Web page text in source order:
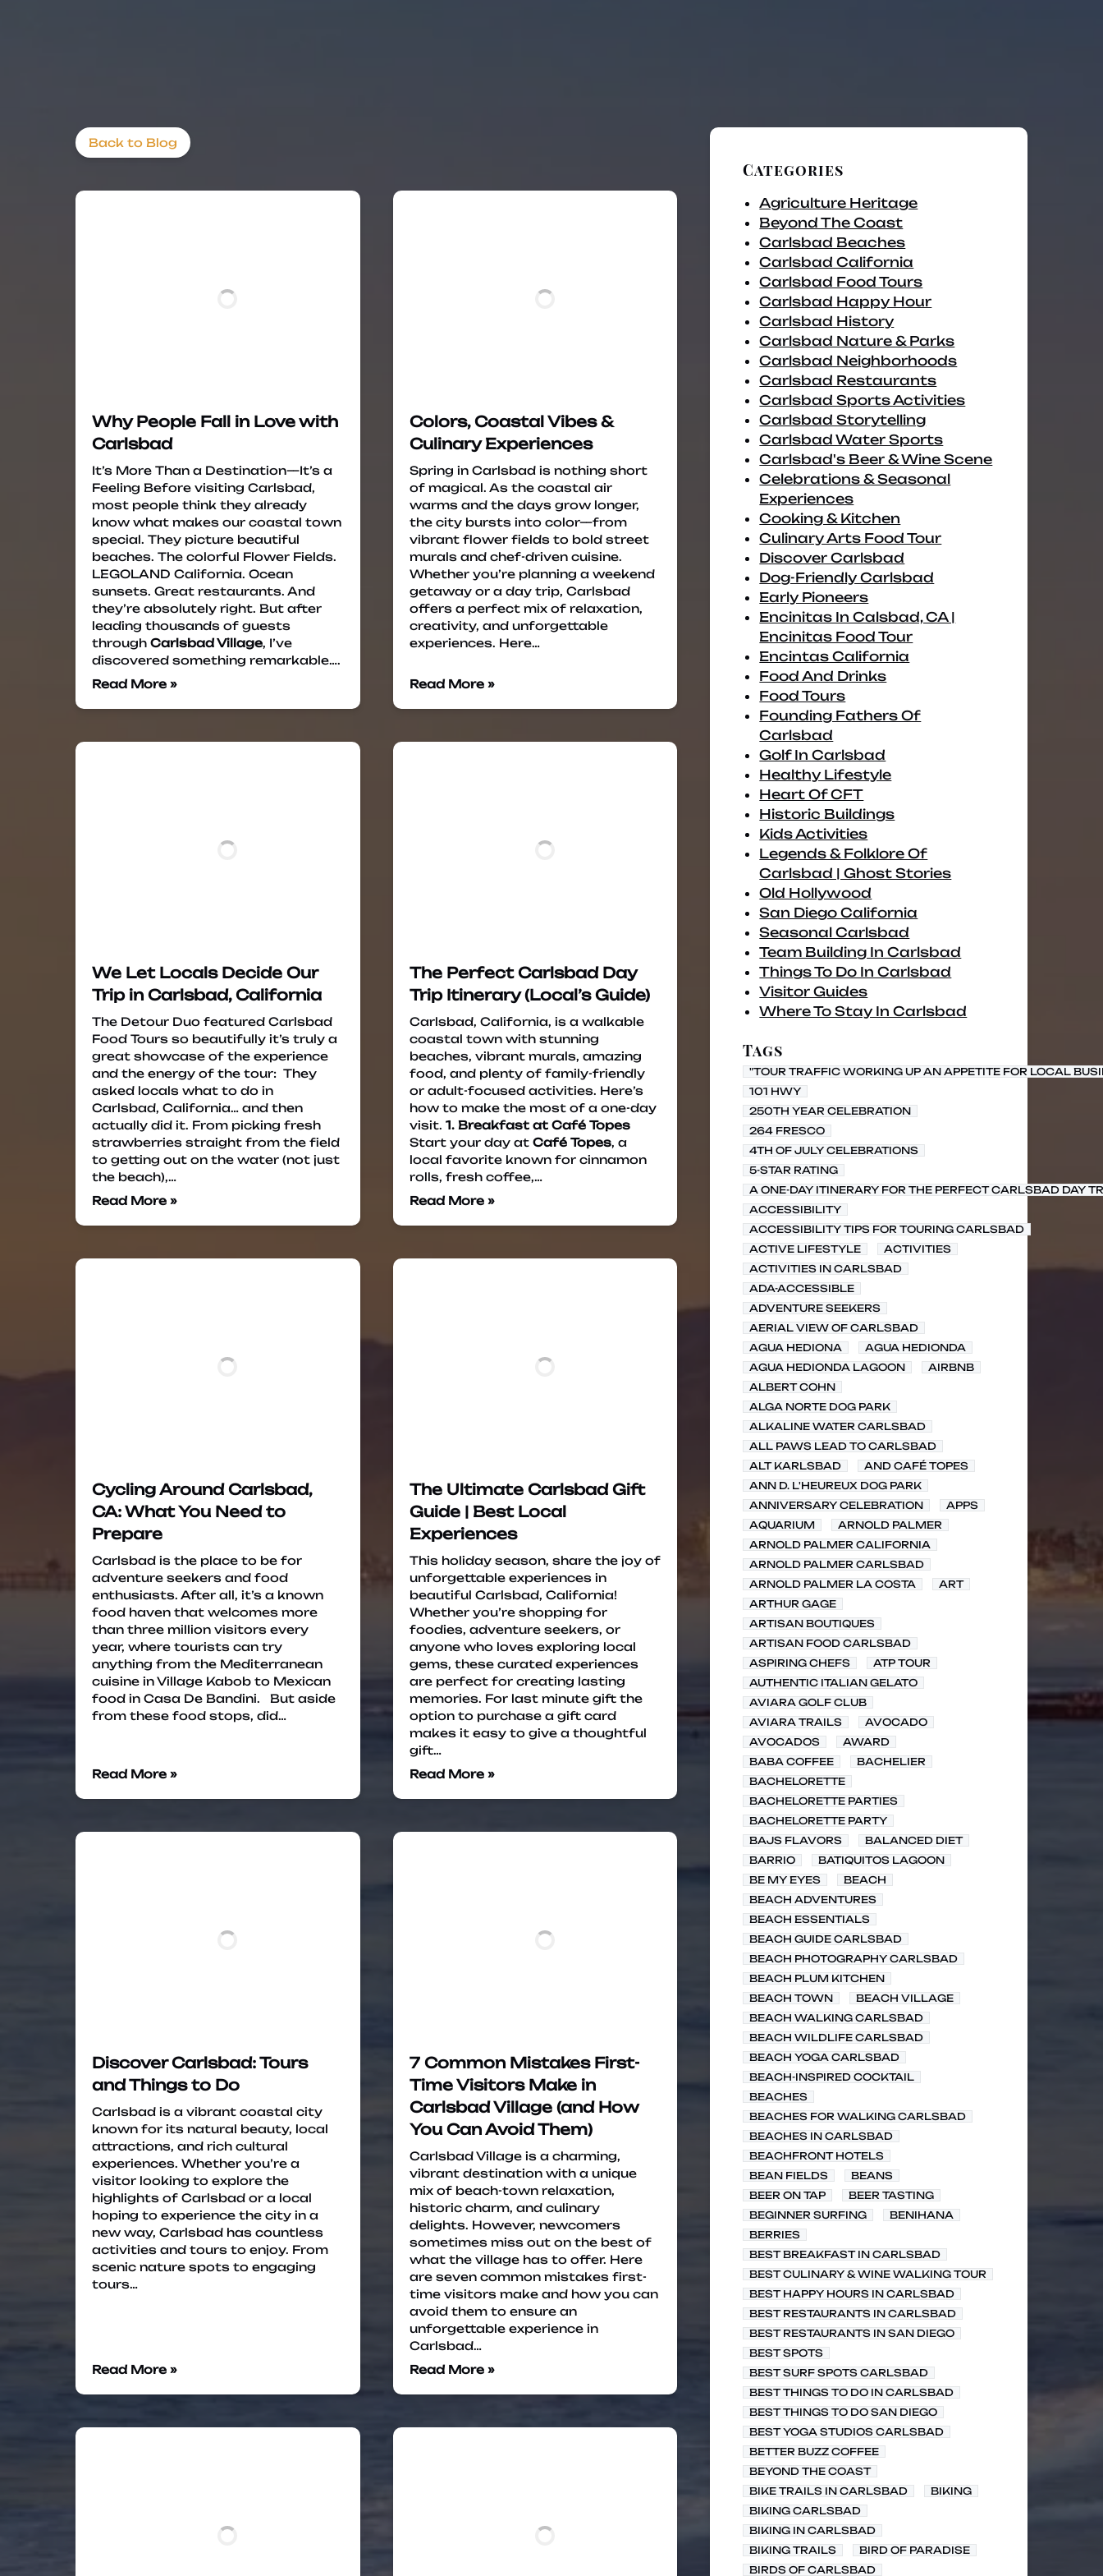
Back to Blog
Why People Fall in Love with
Carlsbad
It’s More Than a Destination—It’s a
Feeling Before visiting Carlsbad,
most people think they already
know what makes our coastal town
special. They picture beautiful
beaches. The colorful Flower Fields.
LEGOLAND California. Ocean
sunsets. Great restaurants. And
they’re absolutely right. But after
leading thousands of guests
through Carlsbad Village, I’ve
discovered something remarkable….
Read More »
Colors, Coastal Vibes &
Culinary Experiences
Spring in Carlsbad is nothing short
of magical. As the coastal air
warms and the days grow longer,
the city bursts into color—from
vibrant flower fields to bold street
murals and chef-driven cuisine.
Whether you’re planning a weekend
getaway or a day trip, Carlsbad
offers a perfect mix of relaxation,
creativity, and unforgettable
experiences. Here…
Read More »
We Let Locals Decide Our
Trip in Carlsbad, California
The Detour Duo featured Carlsbad
Food Tours so beautifully it’s truly a
great showcase of the experience
and the energy of the tour: They
asked locals what to do in
Carlsbad, California… and then
actually did it. From picking fresh
strawberries straight from the field
to getting out on the water (not just
the beach),…
Read More »
The Perfect Carlsbad Day
Trip Itinerary (Local’s Guide)
Carlsbad, California, is a walkable
coastal town with stunning
beaches, vibrant murals, amazing
food, and plenty of family-friendly
or adult-focused activities. Here’s
how to make the most of a one-day
visit. 1. Breakfast at Café Topes
Start your day at Café Topes, a
local favorite known for cinnamon
rolls, fresh coffee,…
Read More »
Cycling Around Carlsbad,
CA: What You Need to
Prepare
Carlsbad is the place to be for
adventure seekers and food
enthusiasts. After all, it’s a known
food haven that welcomes more
than three million visitors every
year, where tourists can try
anything from the Mediterranean
cuisine in Village Kabob to Mexican
food in Casa De Bandini. But aside
from these food stops, did…
Read More »
The Ultimate Carlsbad Gift
Guide | Best Local
Experiences
This holiday season, share the joy of
unforgettable experiences in
beautiful Carlsbad, California!
Whether you’re shopping for
foodies, adventure seekers, or
anyone who loves exploring local
gems, these curated experiences
are perfect for creating lasting
memories. For last minute gift the
option to purchase a gift card
makes it easy to give a thoughtful
gift…
Read More »
Discover Carlsbad: Tours
and Things to Do
Carlsbad is a vibrant coastal city
known for its natural beauty, local
attractions, and rich cultural
experiences. Whether you’re a
visitor looking to explore the
highlights of Carlsbad or a local
hoping to experience the city in a
new way, Carlsbad has countless
activities and tours to enjoy. From
scenic nature spots to engaging
tours…
Read More »
7 Common Mistakes First-
Time Visitors Make in
Carlsbad Village (and How
You Can Avoid Them)
Carlsbad Village is a charming,
vibrant destination with a unique
mix of beach-town relaxation,
historic charm, and culinary
delights. However, newcomers
sometimes miss out on the best of
what the village has to offer. Here
are seven common mistakes first-
time visitors make and how you can
avoid them to ensure an
unforgettable experience in
Carlsbad…
Read More »
Categories
Agriculture Heritage
Beyond The Coast
Carlsbad Beaches
Carlsbad California
Carlsbad Food Tours
Carlsbad Happy Hour
Carlsbad History
Carlsbad Nature & Parks
Carlsbad Neighborhoods
Carlsbad Restaurants
Carlsbad Sports Activities
Carlsbad Storytelling
Carlsbad Water Sports
Carlsbad's Beer & Wine Scene
Celebrations & Seasonal
Experiences
Cooking & Kitchen
Culinary Arts Food Tour
Discover Carlsbad
Dog-Friendly Carlsbad
Early Pioneers
Encinitas In Calsbad, CA |
Encinitas Food Tour
Encintas California
Food And Drinks
Food Tours
Founding Fathers Of
Carlsbad
Golf In Carlsbad
Healthy Lifestyle
Heart Of CFT
Historic Buildings
Kids Activities
Legends & Folklore Of
Carlsbad | Ghost Stories
Old Hollywood
San Diego California
Seasonal Carlsbad
Team Building In Carlsbad
Things To Do In Carlsbad
Visitor Guides
Where To Stay In Carlsbad
Tags
"TOUR TRAFFIC WORKING UP AN APPETITE FOR LOCAL
101 HWY
250TH YEAR CELEBRATION
264 FRESCO
4TH OF JULY CELEBRATIONS
5-STAR RATING
A ONE-DAY ITINERARY FOR THE PERFECT CARLSBAD DAY
ACCESSIBILITY
ACCESSIBILITY TIPS FOR TOURING CARLSBAD
ACTIVE LIFESTYLE
ACTIVITIES
ACTIVITIES IN CARLSBAD
ADA-ACCESSIBLE
ADVENTURE SEEKERS
AERIAL VIEW OF CARLSBAD
AGUA HEDIONA
AGUA HEDIONDA
AGUA HEDIONDA LAGOON
AIRBNB
ALBERT COHN
ALGA NORTE DOG PARK
ALKALINE WATER CARLSBAD
ALL PAWS LEAD TO CARLSBAD
ALT KARLSBAD
AND CAFÉ TOPES
ANN D. L'HEUREUX DOG PARK
ANNIVERSARY CELEBRATION
APPS
AQUARIUM
ARNOLD PALMER
ARNOLD PALMER CALIFORNIA
ARNOLD PALMER CARLSBAD
ARNOLD PALMER LA COSTA
ART
ARTHUR GAGE
ARTISAN BOUTIQUES
ARTISAN FOOD CARLSBAD
ASPIRING CHEFS
ATP TOUR
AUTHENTIC ITALIAN GELATO
AVIARA GOLF CLUB
AVIARA TRAILS
AVOCADO
AVOCADOS
AWARD
BABA COFFEE
BACHELIER
BACHELORETTE
BACHELORETTE PARTIES
BACHELORETTE PARTY
BAJS FLAVORS
BALANCED DIET
BARRIO
BATIQUITOS LAGOON
BE MY EYES
BEACH
BEACH ADVENTURES
BEACH ESSENTIALS
BEACH GUIDE CARLSBAD
BEACH PHOTOGRAPHY CARLSBAD
BEACH PLUM KITCHEN
BEACH TOWN
BEACH VILLAGE
BEACH WALKING CARLSBAD
BEACH WILDLIFE CARLSBAD
BEACH YOGA CARLSBAD
BEACH-INSPIRED COCKTAIL
BEACHES
BEACHES FOR WALKING CARLSBAD
BEACHES IN CARLSBAD
BEACHFRONT HOTELS
BEAN FIELDS
BEANS
BEER ON TAP
BEER TASTING
BEGINNER SURFING
BENIHANA
BERRIES
BEST BREAKFAST IN CARLSBAD
BEST CULINARY & WINE WALKING TOUR
BEST HAPPY HOURS IN CARLSBAD
BEST RESTAURANTS IN CARLSBAD
BEST RESTAURANTS IN SAN DIEGO
BEST SPOTS
BEST SURF SPOTS CARLSBAD
BEST THINGS TO DO IN CARLSBAD
BEST THINGS TO DO SAN DIEGO
BEST YOGA STUDIOS CARLSBAD
BETTER BUZZ COFFEE
BEYOND THE COAST
BIKE TRAILS IN CARLSBAD
BIKING
BIKING CARLSBAD
BIKING IN CARLSBAD
BIKING TRAILS
BIRD OF PARADISE
BIRDS OF CARLSBAD